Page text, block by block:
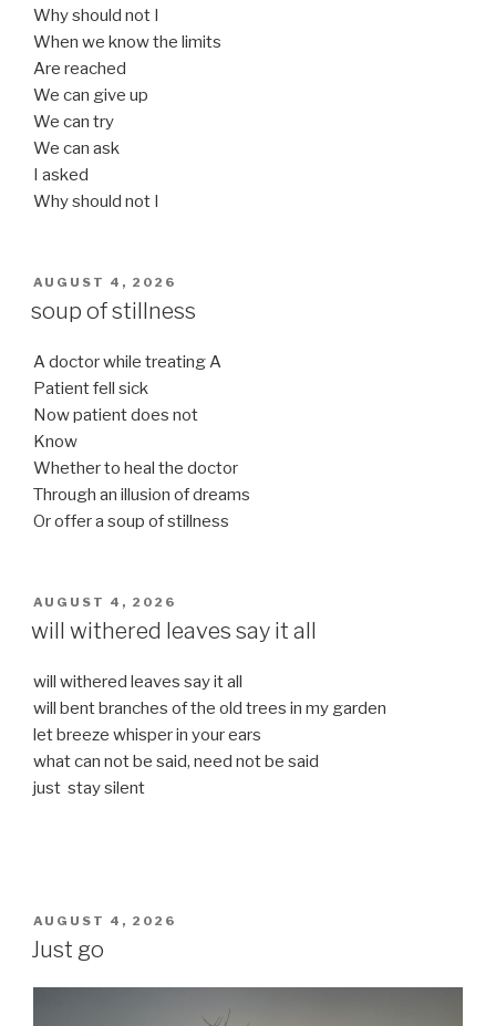
Why should not I
When we know the limits
Are reached
We can give up
We can try
We can ask
I asked
Why should not I
POSTED
AUGUST 4, 2026
soup of stillness
A doctor while treating A
Patient fell sick
Now patient does not
Know
Whether to heal the doctor
Through an illusion of dreams
Or offer a soup of stillness
POSTED
ON
AUGUST 4, 2026
will withered leaves say it all
will withered leaves say it all
will bent branches of the old trees in my garden
let breeze whisper in your ears
what can not be said, need not be said
just stay silent
POSTED
ON
AUGUST 4, 2026
Just go